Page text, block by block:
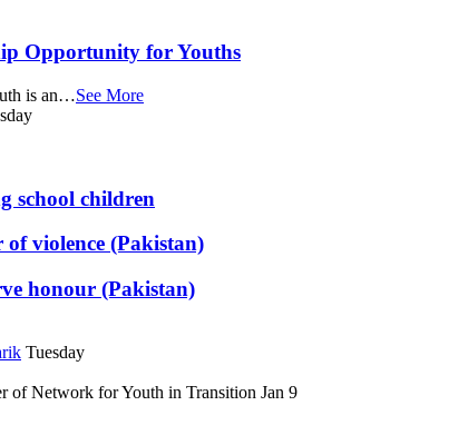
Opportunity for Youths
is an…See More
school children
of violence (Pakistan)
honour (Pakistan)
Tuesday
of Network for Youth in Transition Jan 9